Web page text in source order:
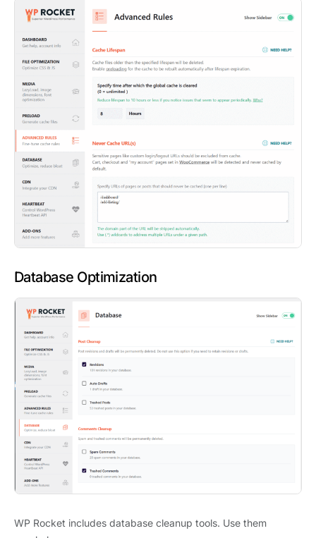
Database Optimization
WP Rocket includes database cleanup tools. Use them